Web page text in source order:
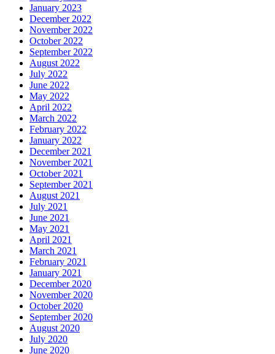
January 2023
December 2022
November 2022
October 2022
September 2022
August 2022
July 2022
June 2022
May 2022
April 2022
March 2022
February 2022
January 2022
December 2021
November 2021
October 2021
September 2021
August 2021
July 2021
June 2021
May 2021
April 2021
March 2021
February 2021
January 2021
December 2020
November 2020
October 2020
September 2020
August 2020
July 2020
June 2020